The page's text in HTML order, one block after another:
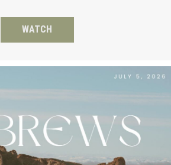
WATCH